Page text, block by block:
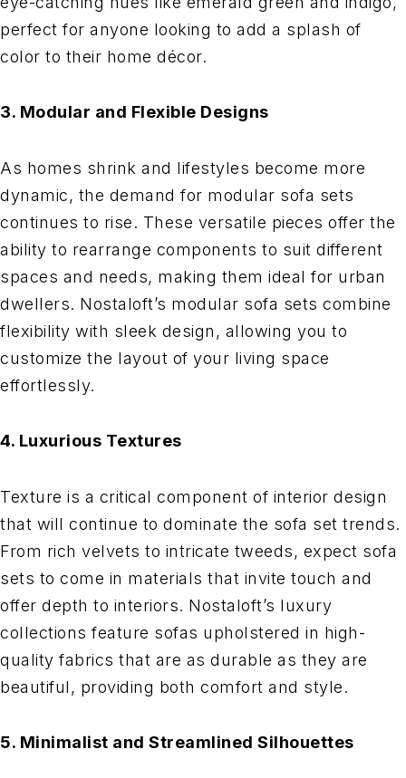
perfect for anyone looking to add a splash of
color to their home décor.
3. Modular and Flexible Designs
As homes shrink and lifestyles become more
dynamic, the demand for modular sofa sets
continues to rise. These versatile pieces offer the
ability to rearrange components to suit different
spaces and needs, making them ideal for urban
dwellers. Nostaloft’s modular sofa sets combine
flexibility with sleek design, allowing you to
customize the layout of your living space
effortlessly.
4. Luxurious Textures
Texture is a critical component of interior design
that will continue to dominate the sofa set trends.
From rich velvets to intricate tweeds, expect sofa
sets to come in materials that invite touch and
offer depth to interiors. Nostaloft’s luxury
collections feature sofas upholstered in high-
quality fabrics that are as durable as they are
beautiful, providing both comfort and style.
5. Minimalist and Streamlined Silhouettes